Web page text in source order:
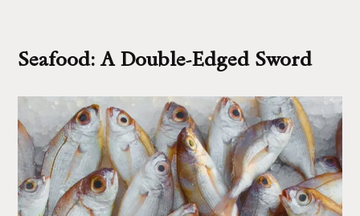
Seafood: A Double-Edged Sword